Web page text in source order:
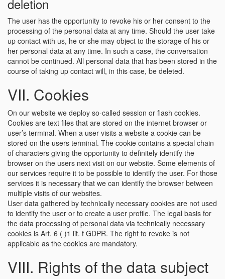
deletion
The user has the opportunity to revoke his or her consent to the
processing of the personal data at any time. Should the user take
up contact with us, he or she may object to the storage of his or
her personal data at any time. In such a case, the conversation
cannot be continued. All personal data that has been stored in the
course of taking up contact will, in this case, be deleted.
VII. Cookies
On our website we deploy so-called session or flash cookies.
Cookies are text files that are stored on the internet browser or
user’s terminal. When a user visits a website a cookie can be
stored on the users terminal. The cookie contains a special chain
of characters giving the opportunity to definitely identify the
browser on the users next visit on our website. Some elements of
our services require it to be possible to identify the user. For those
services it is necessary that we can identify the browser between
multiple visits of our websites.
User data gathered by technically necessary cookies are not used
to identify the user or to create a user profile. The legal basis for
the data processing of personal data via technically necessary
cookies is Art. 6 ( )1 lit. f GDPR. The right to revoke is not
applicable as the cookies are mandatory.
VIII. Rights of the data subject